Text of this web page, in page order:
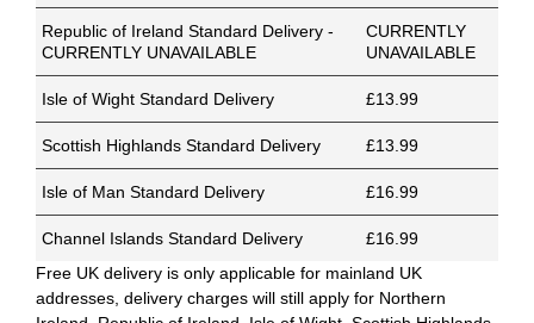
Republic of Ireland Standard Delivery -
CURRENTLY UNAVAILABLE
CURRENTLY
UNAVAILABLE
Isle of Wight Standard Delivery £13.99
Scottish Highlands Standard Delivery £13.99
Isle of Man Standard Delivery £16.99
Channel Islands Standard Delivery
£16.99
Free UK delivery is only applicable for mainland UK
addresses, delivery charges will still apply for Northern